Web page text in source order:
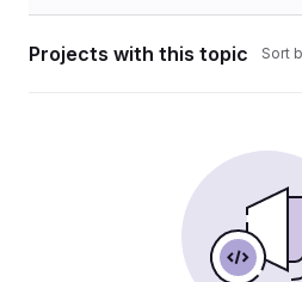
Projects with this topic Sort